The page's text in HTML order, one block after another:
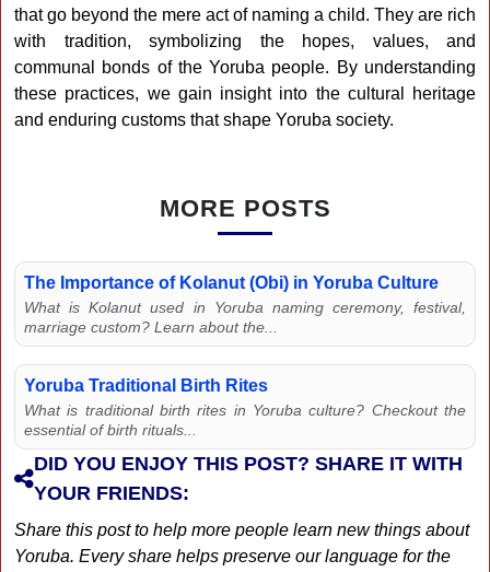
that go beyond the mere act of naming a child. They are rich
with tradition, symbolizing the hopes, values, and
communal bonds of the Yoruba people. By understanding
these practices, we gain insight into the cultural heritage
and enduring customs that shape Yoruba society.
MORE POSTS
The Importance of Kolanut (Obi) in Yoruba Culture
What is Kolanut used in Yoruba naming ceremony, festival,
marriage custom? Learn about the...
Yoruba Traditional Birth Rites
What is traditional birth rites in Yoruba culture? Checkout the
essential of birth rituals...
DID YOU ENJOY THIS POST? SHARE IT WITH
YOUR FRIENDS:
Share this post to help more people learn new things about
Yoruba. Every share helps preserve our language for the